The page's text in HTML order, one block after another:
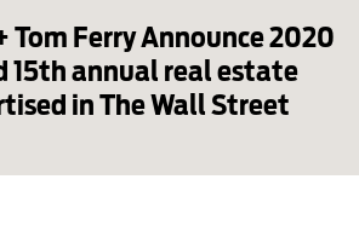
Tom Ferry Announce 2020
15th annual real estate
in The Wall Street